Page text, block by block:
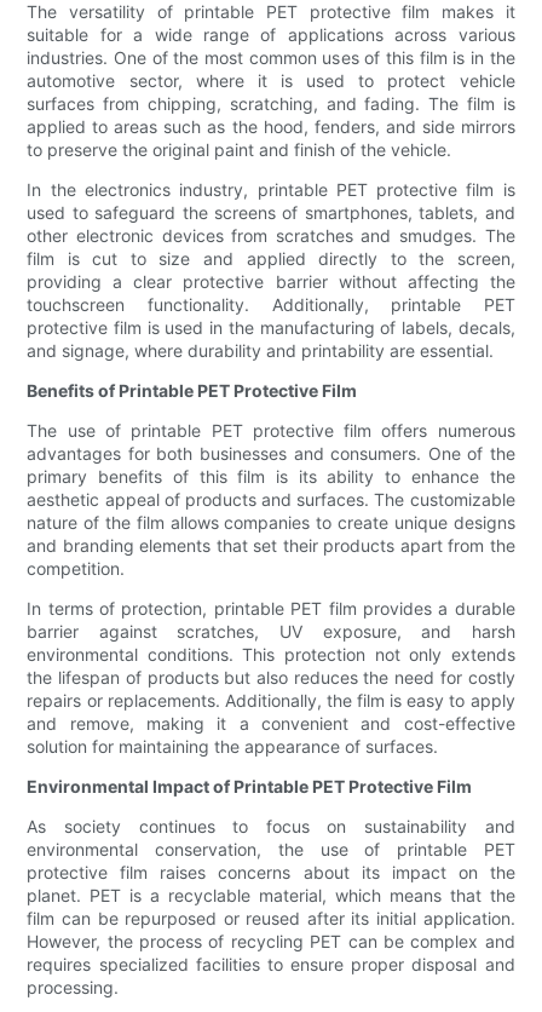
The versatility of printable PET protective film makes it
suitable for a wide range of applications across various
industries. One of the most common uses of this film is in the
automotive sector, where it is used to protect vehicle
surfaces from chipping, scratching, and fading. The film is
applied to areas such as the hood, fenders, and side mirrors
to preserve the original paint and finish of the vehicle.
In the electronics industry, printable PET protective film is
used to safeguard the screens of smartphones, tablets, and
other electronic devices from scratches and smudges. The
film is cut to size and applied directly to the screen,
providing a clear protective barrier without affecting the
touchscreen functionality. Additionally, printable PET
protective film is used in the manufacturing of labels, decals,
and signage, where durability and printability are essential.
Benefits of Printable PET Protective Film
The use of printable PET protective film offers numerous
advantages for both businesses and consumers. One of the
primary benefits of this film is its ability to enhance the
aesthetic appeal of products and surfaces. The customizable
nature of the film allows companies to create unique designs
and branding elements that set their products apart from the
competition.
In terms of protection, printable PET film provides a durable
barrier against scratches, UV exposure, and harsh
environmental conditions. This protection not only extends
the lifespan of products but also reduces the need for costly
repairs or replacements. Additionally, the film is easy to apply
and remove, making it a convenient and cost-effective
solution for maintaining the appearance of surfaces.
Environmental Impact of Printable PET Protective Film
As society continues to focus on sustainability and
environmental conservation, the use of printable PET
protective film raises concerns about its impact on the
planet. PET is a recyclable material, which means that the
film can be repurposed or reused after its initial application.
However, the process of recycling PET can be complex and
requires specialized facilities to ensure proper disposal and
processing.